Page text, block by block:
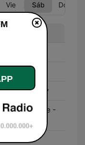
Vie Sáb Dom
Academy
Update -